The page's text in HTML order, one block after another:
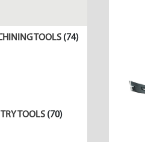
TOOLS (74)
TOOLS (70)